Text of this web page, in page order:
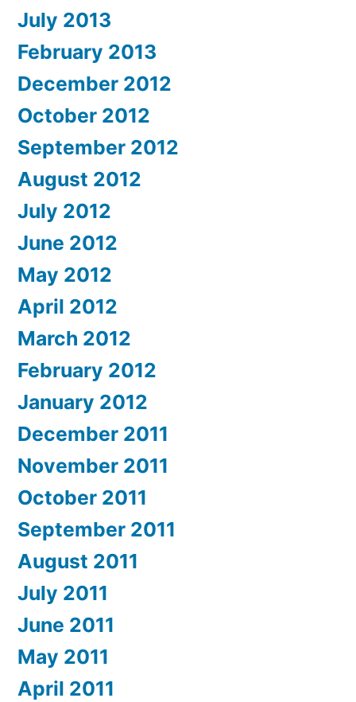
July 2013
February 2013
December 2012
October 2012
September 2012
August 2012
July 2012
June 2012
May 2012
April 2012
March 2012
February 2012
January 2012
December 2011
November 2011
October 2011
September 2011
August 2011
July 2011
June 2011
May 2011
April 2011